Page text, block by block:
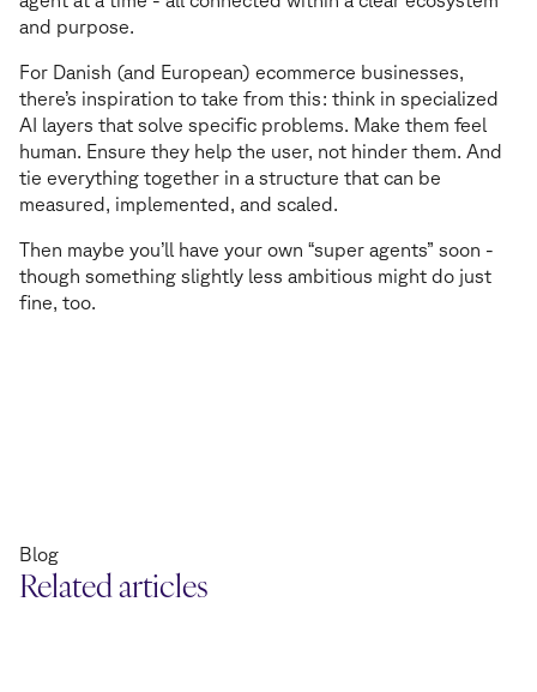
and purpose.
For Danish (and European) ecommerce businesses,
there’s inspiration to take from this: think in specialized
AI layers that solve specific problems. Make them feel
human. Ensure they help the user, not hinder them. And
tie everything together in a structure that can be
measured, implemented, and scaled.
Then maybe you’ll have your own “super agents” soon -
though something slightly less ambitious might do just
fine, too.
Blog
Related articles